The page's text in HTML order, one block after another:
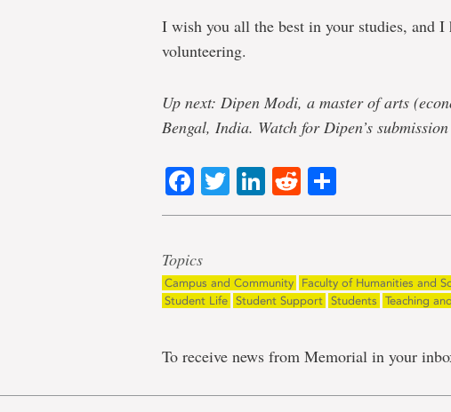
I wish you all the best in your studies, and
volunteering.
Up next: Dipen Modi, a master of arts
Bengal, India. Watch for Dipen’s
Facebook
TwitterLinkedIn
Reddit
Topics
Campus and Community Faculty of Humanities and
Student Life Student Support Students Teaching
To receive news from Memorial in your